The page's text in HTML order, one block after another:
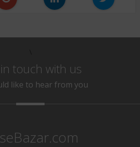
touch with us
like to hear from you